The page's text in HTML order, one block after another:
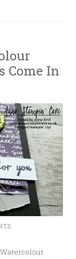
Come In
Watercolour